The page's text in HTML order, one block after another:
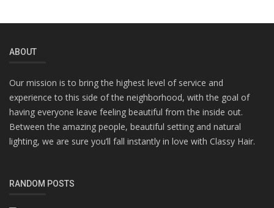
ABOUT
Our mission is to bring the highest level of service and
experience to this side of the neighborhood, with the goal of
having everyone leave feeling beautiful from the inside out.
Between the amazing people, beautiful setting and natural
lighting, we are sure you’ll fall instantly in love with Classy Hair.
RANDOM POSTS